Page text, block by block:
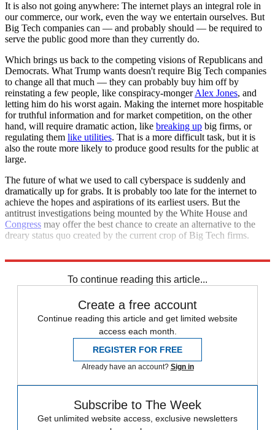
It is also not going anywhere: The internet plays an integral role in
our commerce, our work, even the way we entertain ourselves. But
Big Tech companies can — and probably should — be required to
serve the public good more than they currently do.
Which brings us back to the competing visions of Republicans and
Democrats. What Trump wants doesn't require Big Tech companies
to change all that much — they can probably buy him off by
reinstating a few people, like conspiracy-mongerAlex Jones, and
letting him do his worst again. Making the internet more hospitable
for truthful information and for market competition, on the other
hand, will require dramatic action, like breaking up big firms, or
regulating them like utilities. That is a more difficult task, but it is
also the route more likely to produce good results for the public at
large.
The future of what we used to call cyberspace is suddenly and
dramatically up for grabs. It is probably too late for the internet to
achieve the hopes and aspirations of its earliest users. But the
antitrust investigations being mounted by the White House and
Congress may offer the best chance to create an alternative to the
dreary status quo created by the current crop of Big Tech firms.
To continue reading this article...
Create a free account
Continue reading this article and get limited website
access each month.
REGISTER FOR FREE
Already have an account? Sign in
Subscribe to The Week
Get unlimited website access, exclusive newsletters